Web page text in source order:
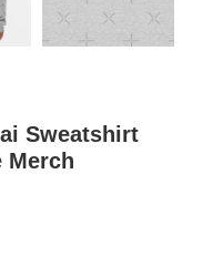
Sweatshirt
Merch